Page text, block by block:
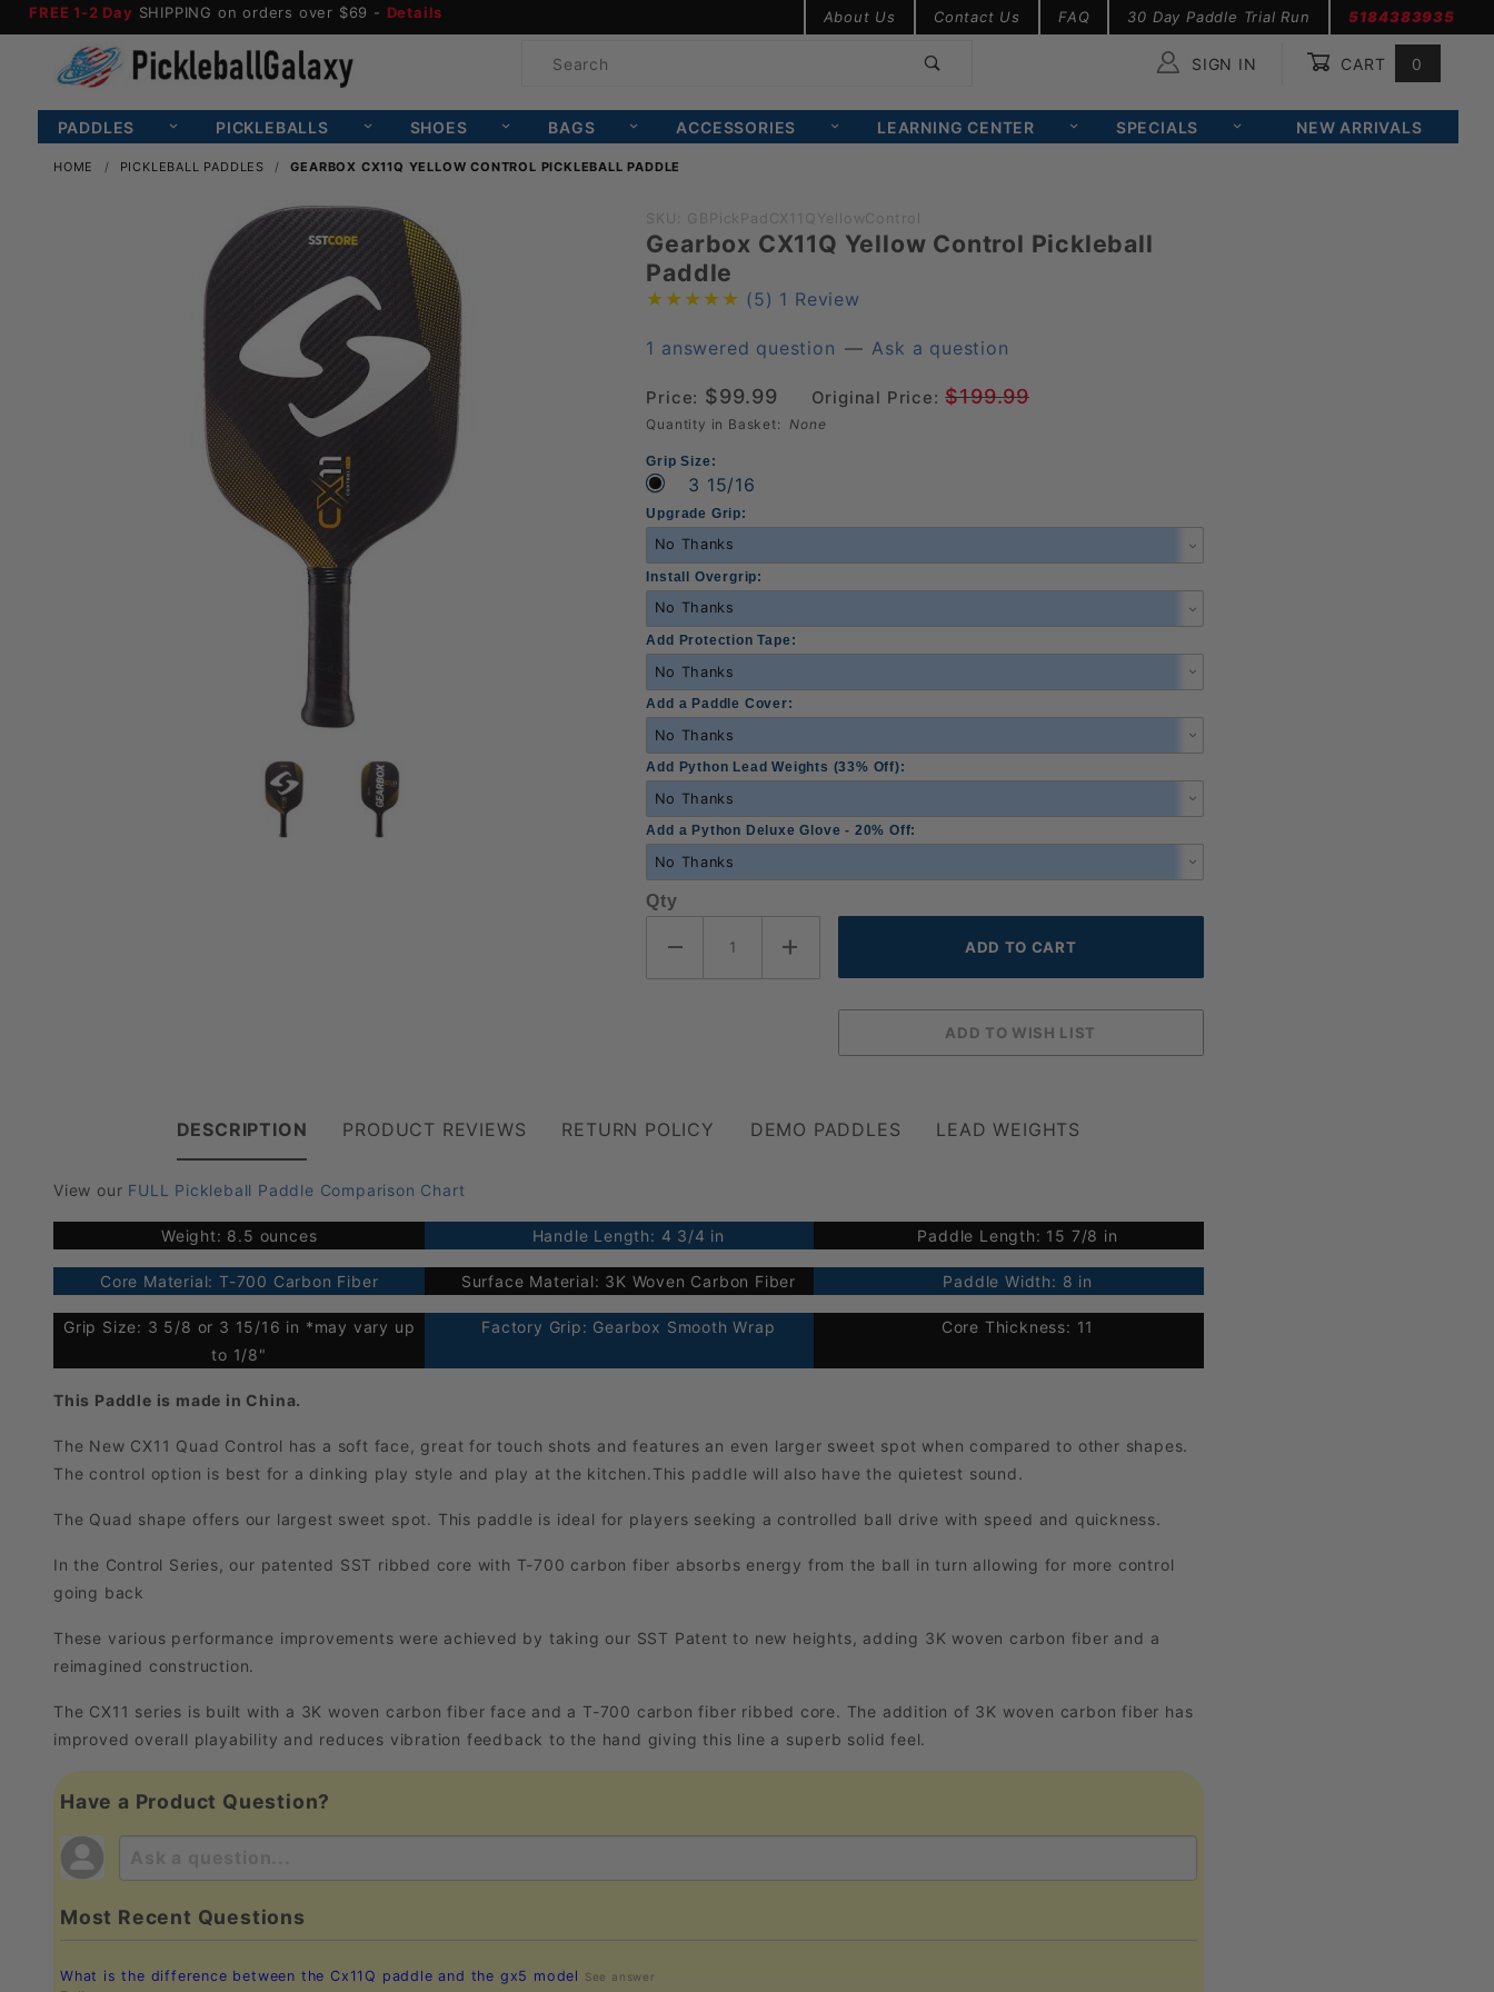
FREE 1-2 Day SHIPPING on orders over $69 - Details About Us Contact Us FAQ 30 Day Paddle Trial Run 5184383935
SIGN IN CART 0
PADDLES PICKLEBALLS SHOES BAGS ACCESSORIES LEARNING CENTER SPECIALS NEW ARRIVALS
HOME PICKLEBALL PADDLES GEARBOX CX11Q YELLOW CONTROL PICKLEBALL PADDLE
Purchase
Gearbox
CX11Q
Yellow
Control
Paddle
SKU: GBPickPadCX11QYellowControl
Gearbox CX11Q Yellow Control Pickleball
Paddle
(5) 1 Review
1 answered question — Ask a question
Price: $99.99 Original Price: $199.99
Quantity in Basket: None
Grip Size:
3 15/16
Upgrade Grip:
Install Overgrip:
Add Protection Tape:
Add a Paddle Cover:
Add Python Lead Weights (33% Off):
Add a Python Deluxe Glove - 20% Off:
Qty
DESCRIPTION
View our FULL Pickleball Paddle Comparison Chart
Weight: 8.5 ounces Handle Length: 4 3/4 in Paddle Length: 15 7/8 in
Core Material: T-700 Carbon Fiber Surface Material: 3K Woven Carbon Fiber Paddle Width: 8 in
Grip Size: 3 5/8 or 3 15/16 in *may vary up
to 1/8"
Factory Grip: Gearbox Smooth Wrap Core Thickness: 11
This Paddle is made in China.
The New CX11 Quad Control has a soft face, great for touch shots and features an even larger sweet spot when compared to other shapes.
The control option is best for a dinking play style and play at the kitchen.This paddle will also have the quietest sound.
The Quad shape offers our largest sweet spot. This paddle is ideal for players seeking a controlled ball drive with speed and quickness.
In the Control Series, our patented SST ribbed core with T-700 carbon fiber absorbs energy from the ball in turn allowing for more control
going back
These various performance improvements were achieved by taking our SST Patent to new heights, adding 3K woven carbon fiber and a
reimagined construction.
The CX11 series is built with a 3K woven carbon fiber face and a T-700 carbon fiber ribbed core. The addition of 3K woven carbon fiber has
improved overall playability and reduces vibration feedback to the hand giving this line a superb solid feel.
Have a Product Question?
Most Recent Questions
What is the difference between the Cx11Q paddle and the gx5 model See answer
PRODUCT REVIEWS RETURN POLICY DEMO PADDLES LEAD WEIGHTS